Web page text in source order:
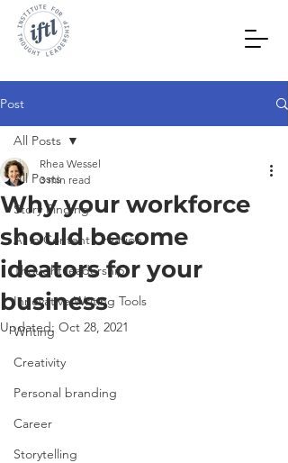
Post
All Posts
Story Finding
AI in Content Creation
Thought leadership
Innovative Writing Tools
Writing
Creativity
Personal branding
Career
Storytelling
All Posts
Why your workforce
should become
ideators for your
business
Rhea Wessel
3 min read
Updated: Oct 28, 2021